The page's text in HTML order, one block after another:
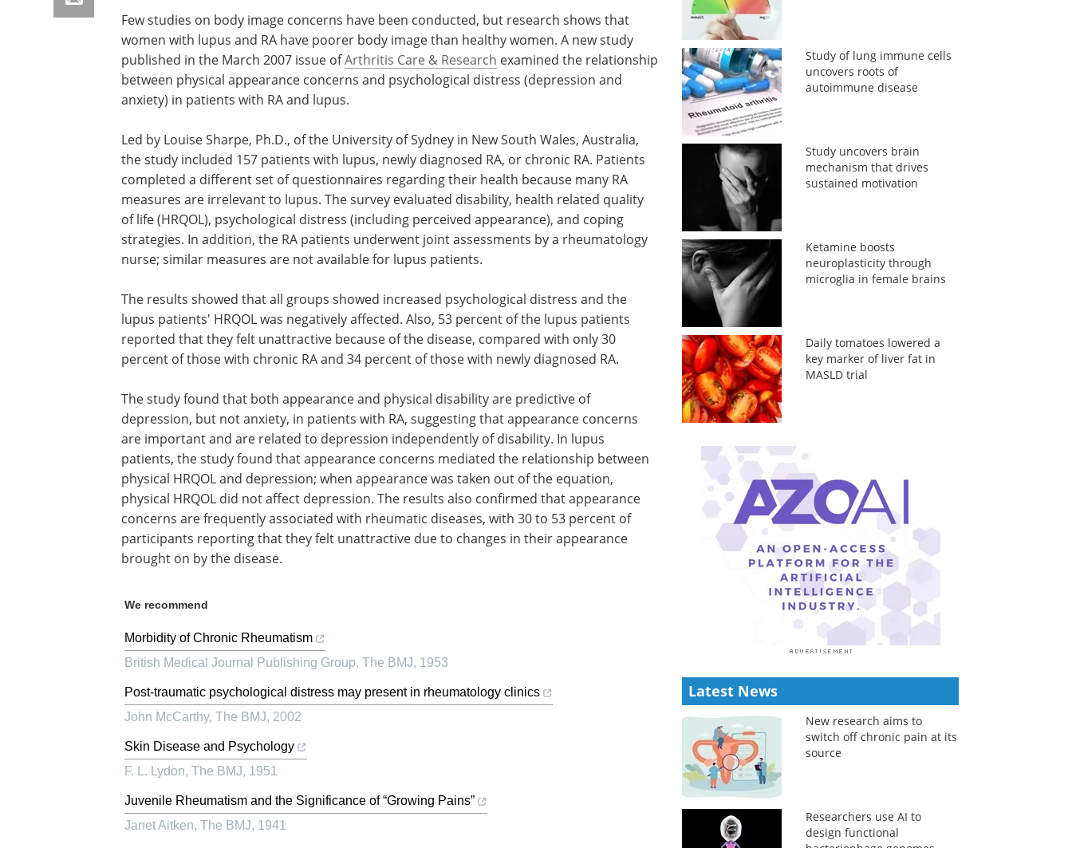
Few studies on body image concerns have been conducted, but research shows that
women with lupus and RA have poorer body image than healthy women. A new study
published in the March 2007 issue ofArthritis Care & Research examined the relationship
between physical appearance concerns and psychological distress (depression and
anxiety) in patients with RA and lupus.
Led by Louise Sharpe, Ph.D., of the University of Sydney in New South Wales, Australia,
the study included 157 patients with lupus, newly diagnosed RA, or chronic RA. Patients
completed a different set of questionnaires regarding their health because many RA
measures are irrelevant to lupus. The survey evaluated disability, health related quality
of life (HRQOL), psychological distress (including perceived appearance), and coping
strategies. In addition, the RA patients underwent joint assessments by a rheumatology
nurse; similar measures are not available for lupus patients.
The results showed that all groups showed increased psychological distress and the
lupus patients' HRQOL was negatively affected. Also, 53 percent of the lupus patients
reported that they felt unattractive because of the disease, compared with only 30
percent of those with chronic RA and 34 percent of those with newly diagnosed RA.
The study found that both appearance and physical disability are predictive of
depression, but not anxiety, in patients with RA, suggesting that appearance concerns
are important and are related to depression independently of disability. In lupus
patients, the study found that appearance concerns mediated the relationship between
physical HRQOL and depression; when appearance was taken out of the equation,
physical HRQOL did not affect depression. The results also confirmed that appearance
concerns are frequently associated with rheumatic diseases, with 30 to 53 percent of
participants reporting that they felt unattractive due to changes in their appearance
brought on by the disease.
We recommend
Morbidity of Chronic Rheumatism
British Medical Journal Publishing Group, The BMJ, 1953
Post-traumatic psychological distress may present in rheumatology clinics
John McCarthy, The BMJ, 2002
Skin Disease and Psychology
F. L. Lydon, The BMJ, 1951
Juvenile Rheumatism and the Significance of “Growing Pains”
Janet Aitken, The BMJ, 1941
Study of lung immune cells
uncovers roots of
autoimmune disease
Study uncovers brain
mechanism that drives
sustained motivation
Ketamine boosts
neuroplasticity through
microglia in female brains
Daily tomatoes lowered a
key marker of liver fat in
MASLD trial
Latest News
New research aims to
switch off chronic pain at its
source
Researchers use AI to
design functional